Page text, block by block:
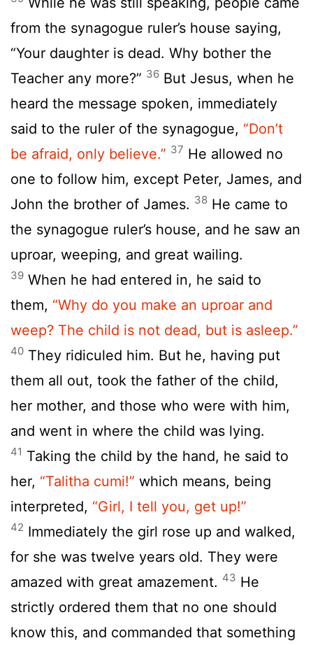
from the synagogue ruler’s house saying,
“Your daughter is dead. Why bother the
Teacher any more?” 36 But Jesus, when he
heard the message spoken, immediately
said to the ruler of the synagogue, “Don’t
be afraid, only believe.” 37 He allowed no
one to follow him, except Peter, James, and
John the brother of James. 38 He came to
the synagogue ruler’s house, and he saw an
uproar, weeping, and great wailing.
39 When he had entered in, he said to
them, “Why do you make an uproar and
weep? The child is not dead, but is asleep.”
40 They ridiculed him. But he, having put
them all out, took the father of the child,
her mother, and those who were with him,
and went in where the child was lying.
41 Taking the child by the hand, he said to
her, “Talitha cumi!” which means, being
interpreted, “Girl, I tell you, get up!”
42 Immediately the girl rose up and walked,
for she was twelve years old. They were
amazed with great amazement. 43 He
strictly ordered them that no one should
know this, and commanded that something